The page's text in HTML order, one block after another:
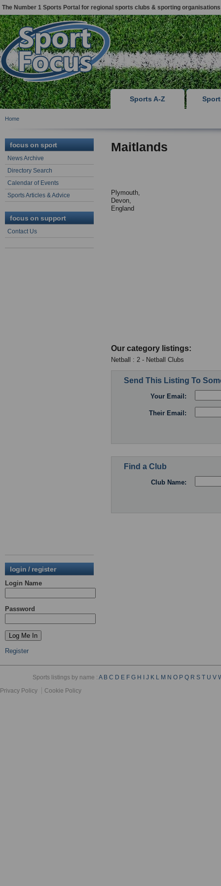
The Number 1 Sports Portal for regional sports clubs & sporting organisations
Sports A-Z
Home
focus on sport
News Archive
Directory Search
Calendar of Events
Sports Articles & Advice
focus on support
Contact Us
login / register
Login Name
Password
Register
Maitlands
Plymouth,
Devon,
England
Our category listings:
Netball : 2 - Netball Clubs
Send This Listing To
Your Email:
Their Email:
Find a Club
Club Name:
Sports listings by name :A B C D E F G H J K L M N O P Q R S T U V
Privacy Policy
Cookie Policy